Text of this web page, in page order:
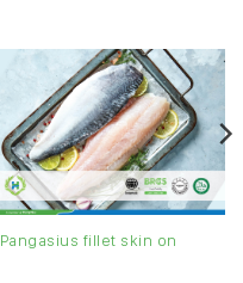
Pangasius fillet skin on